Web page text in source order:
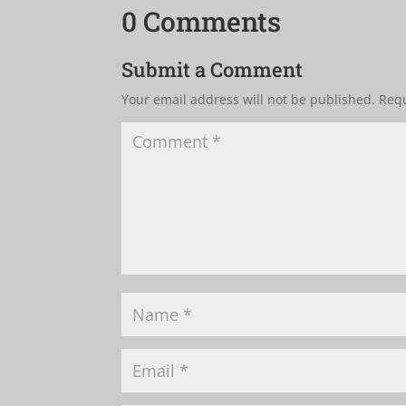
0 Comments
Submit a Comment
Your email address will not be published.